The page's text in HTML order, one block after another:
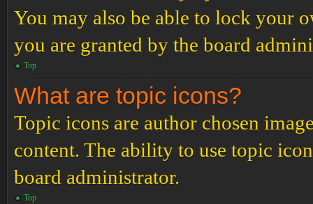
You may also be able to lock your
you are granted by the board
Top
What are topic icons?
Topic icons are author chosen
content. The ability to use topic
board administrator.
Top